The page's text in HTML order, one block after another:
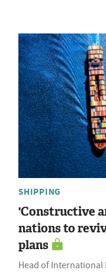
SHIPPING
'Constructive
nations to
plans
Head of